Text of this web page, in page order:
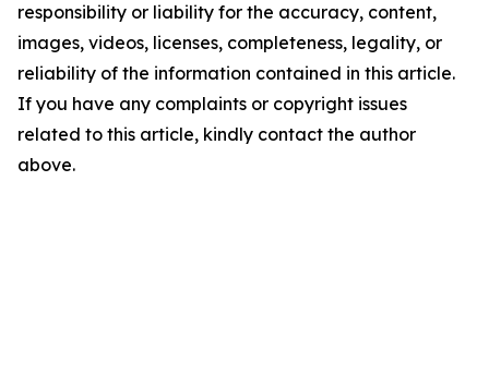
responsibility or liability for the accuracy, content,
images, videos, licenses, completeness, legality, or
reliability of the information contained in this article.
If you have any complaints or copyright issues
related to this article, kindly contact the author
above.